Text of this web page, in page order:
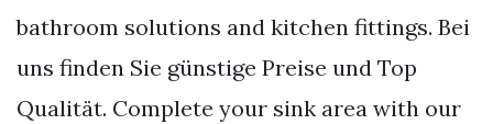
bathroom solutions and kitchen fittings. Bei
uns finden Sie günstige Preise und Top
Qualität. Complete your sink area with our